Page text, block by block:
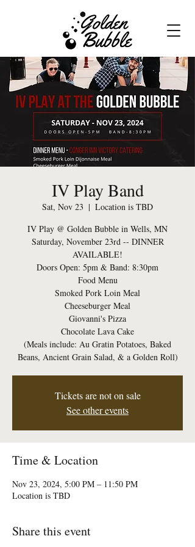
IV Play Band
Sat, Nov 23
  |
Location is TBD
IV Play @ Golden Bubble in Wells, MN
Saturday, November 23rd -- DINNER
AVAILABLE!
Doors Open: 5pm & Band: 8:30pm
Food Menu
Smoked Pork Loin Meal
Cheeseburger Meal
Giovanni's Pizza
Chocolate Lava Cake
(Meals include: Au Gratin Potatoes, Baked
Beans, Ancient Grain Salad, & a Golden Roll)
Tickets are not on sale
See other events
Time & Location
Nov 23, 2024, 5:00 PM – 11:50 PM
Location is TBD
Share this event